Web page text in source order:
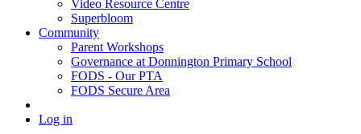
Video Resource Centre
Superbloom
Community
Parent Workshops
Governance at Donnington Primary School
FODS - Our PTA
FODS Secure Area
Log in